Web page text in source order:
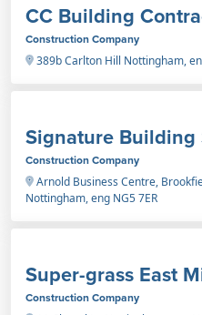
CC Building
Construction Company
389b Carlton Hill Nottingham,
Signature Building
Construction Company
Arnold Business Centre,
Nottingham, eng NG5 7ER
Super-grass East
Construction Company